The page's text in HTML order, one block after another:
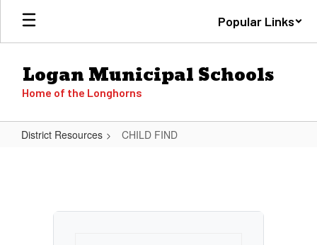
Skip
main
Popular Links
Logan Municipal Schools
Home of the Longhorns
District Resources CHILD FIND